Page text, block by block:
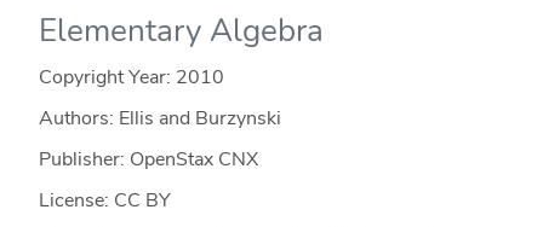
Elementary Algebra
Copyright Year: 2010
Authors: Ellis and Burzynski
Publisher: OpenStax CNX
License: CC BY